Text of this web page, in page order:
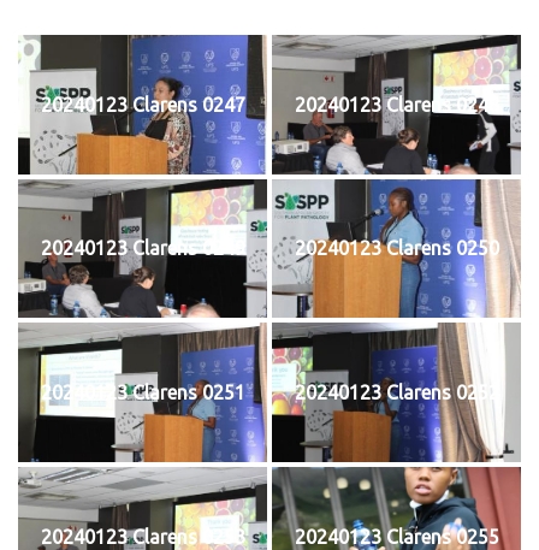
20240123 Clarens 0247 20240123 Clarens 0248
20240123 Clarens 0249 20240123 Clarens 0250
20240123 Clarens 0251 20240123 Clarens 0252
20240123 Clarens 0253 20240123 Clarens 0255